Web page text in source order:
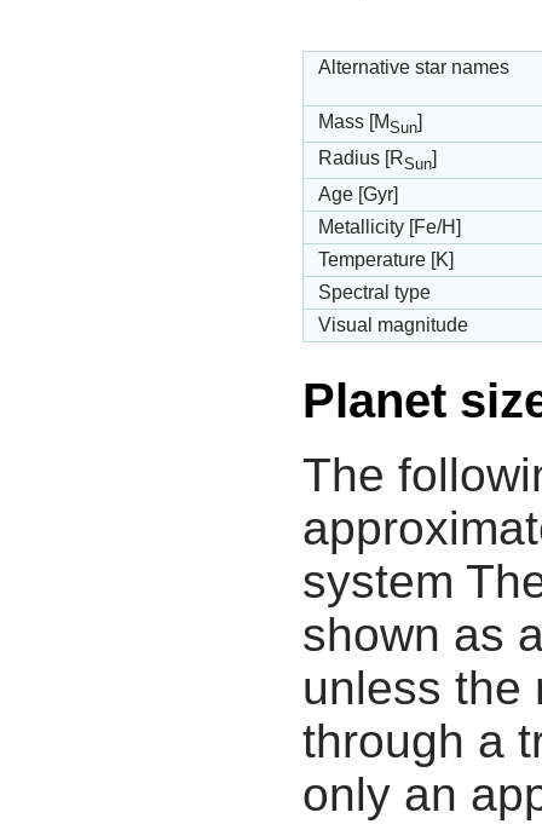
Alternative star names
Mass [MSun]
Radius [RSun]
Age [Gyr]
Metallicity [Fe/H]
Temperature [K]
Spectral type
Visual magnitude
Planet
The
system
shown as
unless the
through a
only an